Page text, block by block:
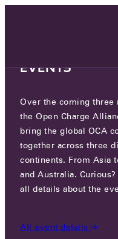
ELVO
CERTIFIED COMPANIES
EVENTS
Over the coming three
the Open Charge
bring the global OCA
together across three
continents. From Asia
and Australia.
all details about the
All event details